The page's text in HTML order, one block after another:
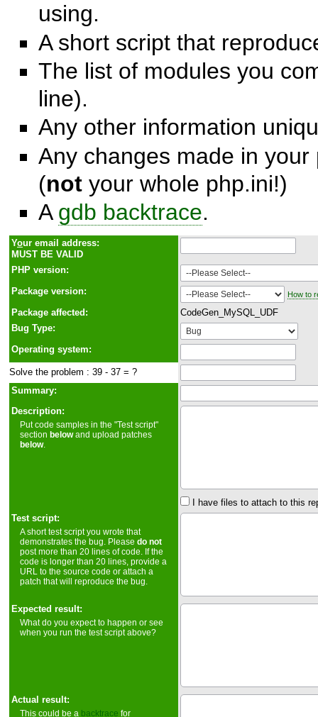
using.
A short script that
The list of modules you
line).
Any other information
Any changes made in
(not your whole php.ini!)
A gdb backtrace.
Your email address:
MUST BE VALID
PHP version:
Package version:
How to
Package affected:
CodeGen_MySQL_UDF
Bug Type:
Operating system:
Solve the problem : 39 - 37 = ?
Summary:
Description:
Put code samples in the "Test script"
sectionbelowand upload patches
below.
I have files to attach to this
Test script:
A short test script you wrote that
demonstrates the bug. Pleasedo not
post more than 20 lines of code. If the
code is longer than 20 lines, provide a
URL to the source code or attach a
patch that will reproduce the bug.
Expected result:
What do you expect to happen or see
when you run the test script above?
Actual result:
This could be a backtrace for